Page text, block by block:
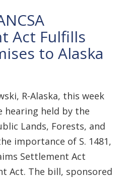
Act Fulfills
to Alaska
R-Alaska, this week
hearing held by the
Lands, Forests, and
importance of S. 1481,
Settlement Act
Act. The bill, sponsored